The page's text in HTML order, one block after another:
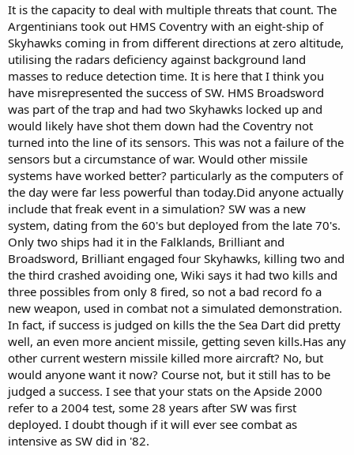
It is the capacity to deal with multiple threats that count. The
Argentinians took out HMS Coventry with an eight-ship of
Skyhawks coming in from different directions at zero altitude,
utilising the radars deficiency against background land
masses to reduce detection time. It is here that I think you
have misrepresented the success of SW. HMS Broadsword
was part of the trap and had two Skyhawks locked up and
would likely have shot them down had the Coventry not
turned into the line of its sensors. This was not a failure of the
sensors but a circumstance of war. Would other missile
systems have worked better? particularly as the computers of
the day were far less powerful than today.Did anyone actually
include that freak event in a simulation? SW was a new
system, dating from the 60's but deployed from the late 70's.
Only two ships had it in the Falklands, Brilliant and
Broadsword, Brilliant engaged four Skyhawks, killing two and
the third crashed avoiding one, Wiki says it had two kills and
three possibles from only 8 fired, so not a bad record fo a
new weapon, used in combat not a simulated demonstration.
In fact, if success is judged on kills the the Sea Dart did pretty
well, an even more ancient missile, getting seven kills.Has any
other current western missile killed more aircraft? No, but
would anyone want it now? Course not, but it still has to be
judged a success. I see that your stats on the Apside 2000
refer to a 2004 test, some 28 years after SW was first
deployed. I doubt though if it will ever see combat as
intensive as SW did in '82.